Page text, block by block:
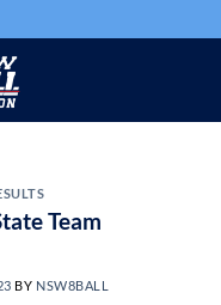
Team
BY NSW8BALL